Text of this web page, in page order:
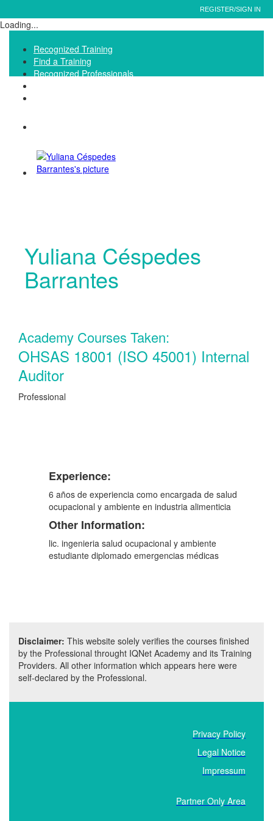
Loading...
REGISTER/SIGN IN
Recognized Training
Find a Training
Recognized Professionals
Yuliana Céspedes
Barrantes
Academy Courses Taken:
OHSAS 18001 (ISO 45001) Internal
Auditor
Professional
Experience:
6 años de experiencia como encargada de salud
ocupacional y ambiente en industria alimenticia
Other Information:
lic. ingenieria salud ocupacional y ambiente
estudiante diplomado emergencias médicas
Disclaimer: This website solely verifies the courses finished
by the Professional throught IQNet Academy and its Training
Providers. All other information which appears here were
self-declared by the Professional.
Privacy Policy
Legal Notice
Impressum
Partner Only Area